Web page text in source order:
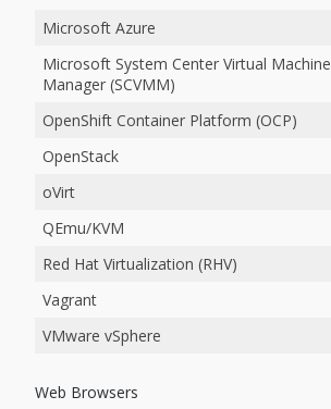
Microsoft Azure
Microsoft System Center Virtual Machine
Manager (SCVMM)
OpenShift Container Platform (OCP)
OpenStack
oVirt
QEmu/KVM
Red Hat Virtualization (RHV)
Vagrant
VMware vSphere
Web Browsers